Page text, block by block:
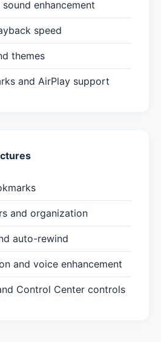
enhancement
speed
themes
and AirPlay support
and organization
auto-rewind
and voice enhancement
Control Center controls